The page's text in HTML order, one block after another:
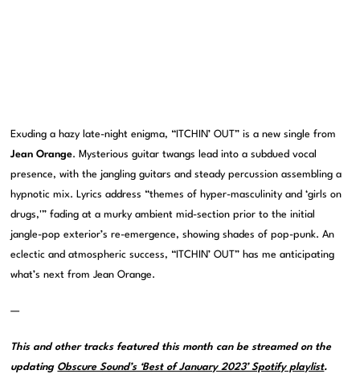
Exuding a hazy late-night enigma, “ITCHIN’ OUT” is a new single from
Jean Orange. Mysterious guitar twangs lead into a subdued vocal
presence, with the jangling guitars and steady percussion assembling a
hypnotic mix. Lyrics address “themes of hyper-masculinity and ‘girls on
drugs,'” fading at a murky ambient mid-section prior to the initial
jangle-pop exterior’s re-emergence, showing shades of pop-punk. An
eclectic and atmospheric success, “ITCHIN’ OUT” has me anticipating
what’s next from Jean Orange.
—
This and other tracks featured this month can be streamed on the
updating Obscure Sound’s ‘Best of January 2023’ Spotify playlist.